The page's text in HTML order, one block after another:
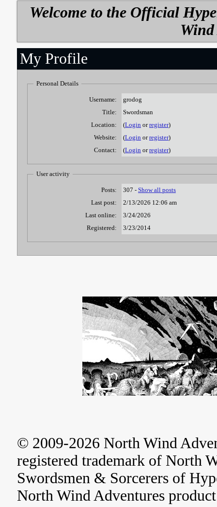
Welcome to the Official
My Profile
Personal Details
Username:
grodog
Title:
Swordsman
Location:
(Login orregister)
Website:
(Login orregister)
Contact:
(Login orregister)
User activity
Posts: 307 - Show all posts
Last post:
2/13/2026 12:06 am
Last online:
3/24/2026
Registered:
3/23/2014
© 2009-2026 North Wind
registered trademark of North
Swordsmen & Sorcerers of
North Wind Adventures